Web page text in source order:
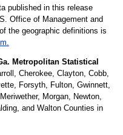
published in this release
Office of Management and
the geographic definitions is
Metropolitan Statistical
Cherokee, Clayton, Cobb,
Forsyth, Fulton, Gwinnett,
Morgan, Newton,
and Walton Counties in